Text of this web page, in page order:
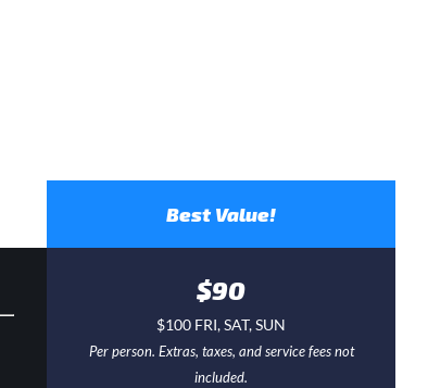
Best Value!
$90
$100 FRI, SAT, SUN
Per person. Extras, taxes, and service fees not
included.